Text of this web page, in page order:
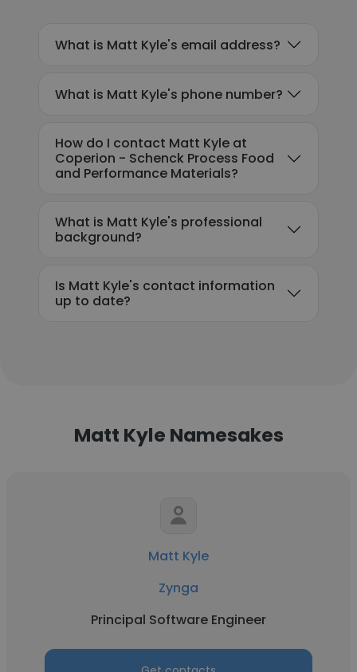
What is Matt Kyle's email address?
What is Matt Kyle's phone number?
How do I contact Matt Kyle at
Coperion - Schenck Process Food
and Performance Materials?
What is Matt Kyle's professional
background?
Is Matt Kyle's contact information
up to date?
Matt Kyle Namesakes
Matt Kyle
Zynga
Principal Software Engineer